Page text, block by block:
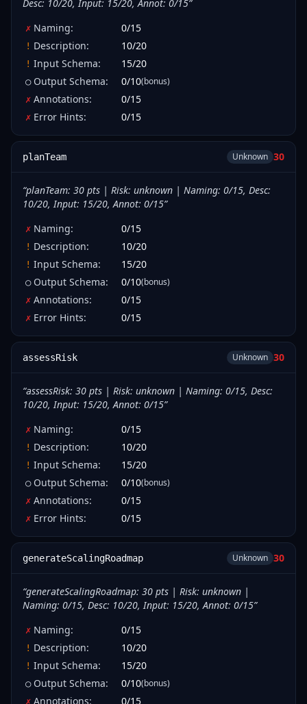
Desc: 10/20, Input: 15/20, Annot: 0/15”
✗ Naming: 0/15
! Description: 10/20
! Input Schema: 15/20
○ Output Schema: 0/10(bonus)
✗ Annotations: 0/15
✗ Error Hints: 0/15
planTeam Unknown 30
“planTeam: 30 pts | Risk: unknown | Naming: 0/15, Desc:
10/20, Input: 15/20, Annot: 0/15”
✗ Naming: 0/15
! Description: 10/20
! Input Schema: 15/20
○ Output Schema: 0/10(bonus)
✗ Annotations: 0/15
✗ Error Hints: 0/15
assessRisk Unknown 30
“assessRisk: 30 pts | Risk: unknown | Naming: 0/15, Desc:
10/20, Input: 15/20, Annot: 0/15”
✗ Naming: 0/15
! Description: 10/20
! Input Schema: 15/20
○ Output Schema: 0/10(bonus)
✗ Annotations: 0/15
✗ Error Hints: 0/15
generateScalingRoadmap Unknown 30
“generateScalingRoadmap: 30 pts | Risk: unknown |
Naming: 0/15, Desc: 10/20, Input: 15/20, Annot: 0/15”
✗ Naming: 0/15
! Description: 10/20
! Input Schema: 15/20
○ Output Schema: 0/10(bonus)
✗ Annotations: 0/15